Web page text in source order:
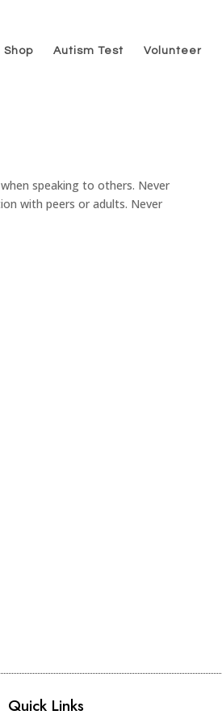
Shop Autism Test Volunteer
speaking to others. Never
with peers or adults. Never
Quick Links